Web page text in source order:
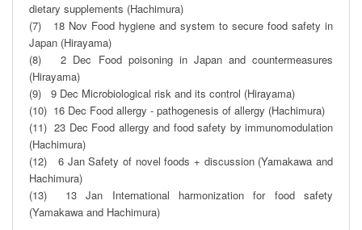
dietary supplements (Hachimura)
(7)   18 Nov Food hygiene and system to secure food safety in
Japan (Hirayama)
(8)   2 Dec Food poisoning in Japan and countermeasures
(Hirayama)
(9)   9 Dec Microbiological risk and its control (Hirayama)
(10)  16 Dec Food allergy - pathogenesis of allergy (Hachimura)
(11)  23 Dec Food allergy and food safety by immunomodulation
(Hachimura)
(12)   6 Jan Safety of novel foods + discussion (Yamakawa and
Hachimura)
(13)  13 Jan International harmonization for food safety
(Yamakawa and Hachimura)